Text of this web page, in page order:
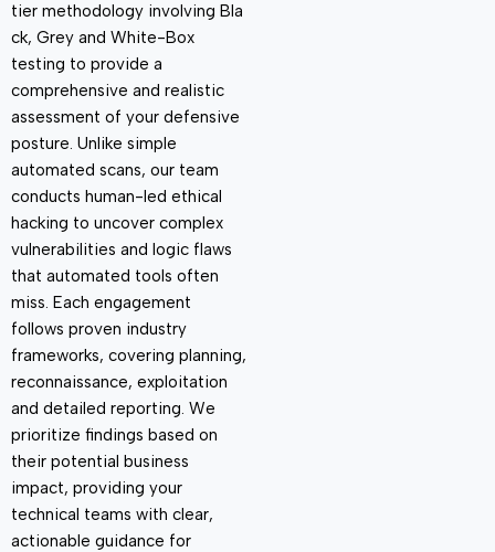
tier methodology involving Bla
ck, Grey and White-Box
testing to provide a
comprehensive and realistic
assessment of your defensive
posture. Unlike simple
automated scans, our team
conducts human-led ethical
hacking to uncover complex
vulnerabilities and logic flaws
that automated tools often
miss. Each engagement
follows proven industry
frameworks, covering planning,
reconnaissance, exploitation
and detailed reporting. We
prioritize findings based on
their potential business
impact, providing your
technical teams with clear,
actionable guidance for